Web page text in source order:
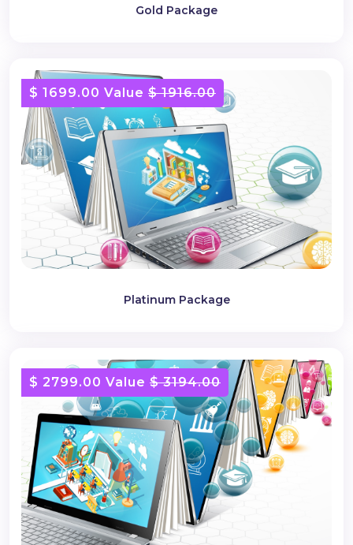
Gold Package
Platinum Package
$ 1699.00 Value $ 1916.00
$ 2799.00 Value $ 3194.00